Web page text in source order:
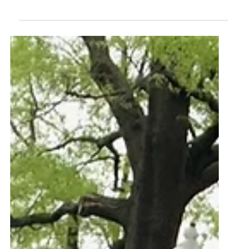
Rooted in the teachings and values of the Church, fatherhood is...